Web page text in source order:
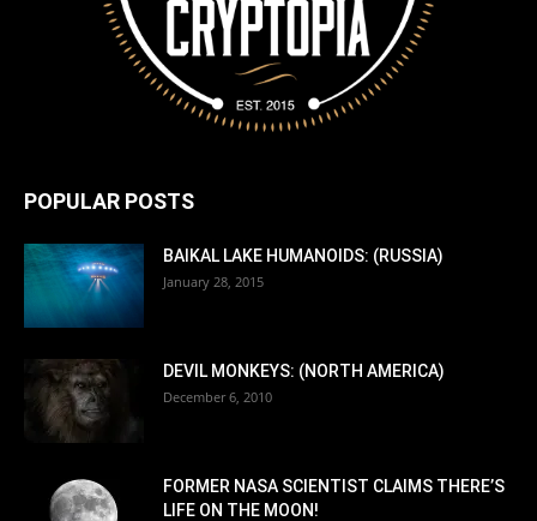
POPULAR POSTS
BAIKAL LAKE HUMANOIDS: (RUSSIA)
January 28, 2015
DEVIL MONKEYS: (NORTH AMERICA)
December 6, 2010
FORMER NASA SCIENTIST CLAIMS THERE’S
LIFE ON THE MOON!